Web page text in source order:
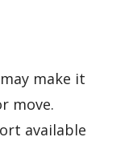
make it
move.
available